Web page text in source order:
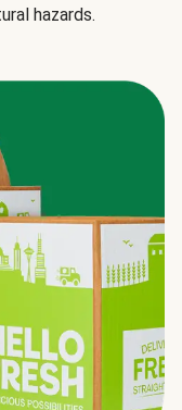
hazards.